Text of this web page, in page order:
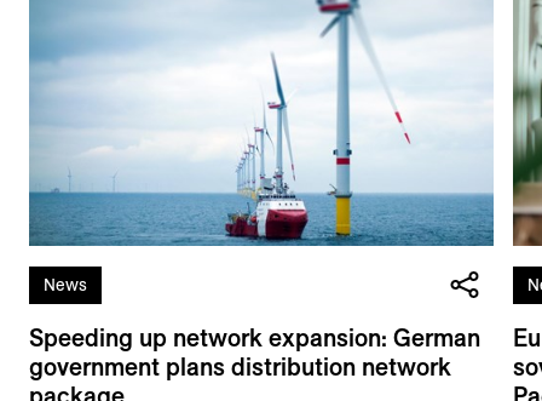
News
Speeding up network expansion: German
government plans distribution network